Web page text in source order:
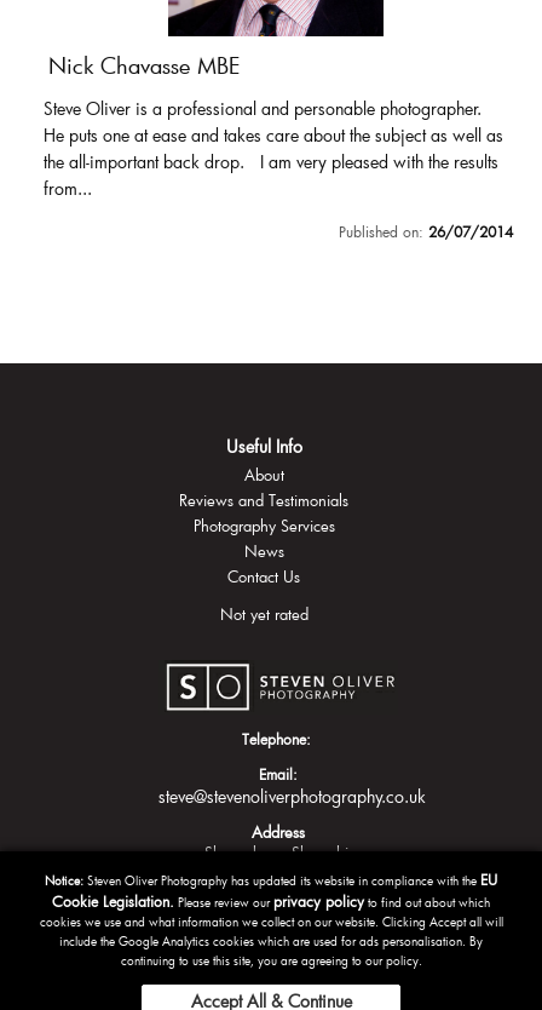
Nick Chavasse MBE
Steve Oliver is a professional and personable photographer.
He puts one at ease and takes care about the subject as well as
the all-important back drop. I am very pleased with the results
from...
Published on: 26/07/2014
Useful Info
About
Reviews and Testimonials
Photography Services
News
Contact Us
Not yet rated
Telephone:
Email:
steve@stevenoliverphotography.co.uk
Address
Shrewsbury Shropshire
Notice: Steven Oliver Photography has updated its website in compliance with the EU
Cookie Legislation. Please review ourprivacy policyto find out about which
cookies we use and what information we collect on our website. Clicking Accept all will
include the Google Analytics cookies which are used for ads personalisation. By
continuing to use this site, you are agreeing to our policy.
Accept All & Continue